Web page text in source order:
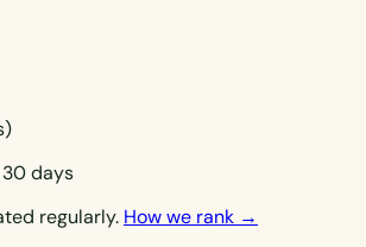
days
regularly. How we rank →